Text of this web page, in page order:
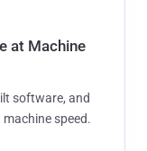
at Machine
software, and
speed.